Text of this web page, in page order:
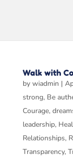
Walk with
by wiadmin |
strong, Be
Courage,
leadership,
Relationships,
Transparency,